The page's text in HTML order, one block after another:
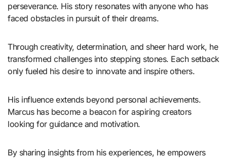
perseverance. His story resonates with anyone who has
faced obstacles in pursuit of their dreams.
Through creativity, determination, and sheer hard work, he
transformed challenges into stepping stones. Each setback
only fueled his desire to innovate and inspire others.
His influence extends beyond personal achievements.
Marcus has become a beacon for aspiring creators
looking for guidance and motivation.
By sharing insights from his experiences, he empowers